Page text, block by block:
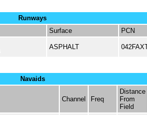
Runways
Surface PCN
ASPHALT
Navaids
Channel Freq
Distance
From
Field